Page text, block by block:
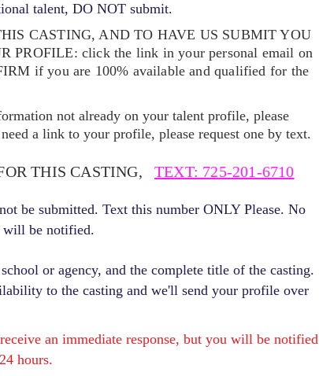
talent, DO NOT submit.
CASTING, AND TO HAVE US SUBMIT YOU
PROFILE: click the link in your personal email on
if you are 100% available and qualified for the
not already on your talent profile, please
a link to your profile, please request one by text.
THIS CASTING, TEXT: 725-201-6710
be submitted. Text this number ONLY Please. No
will be notified.
or agency, and the complete title of the casting.
to the casting and we'll send your profile over
an immediate response, but you will be notified
hours.